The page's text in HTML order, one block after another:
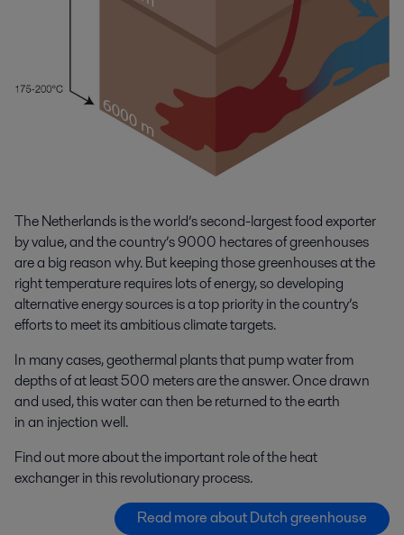
The Netherlands is the world’s second-largest food exporter
by value, and the country’s 9000 hectares of greenhouses
are a big reason why. But keeping those greenhouses at the
right temperature requires lots of energy, so developing
alternative energy sources is a top priority in the country’s
efforts to meet its ambitious climate targets.
In many cases, geothermal plants that pump water from
depths of at least 500 meters are the answer. Once drawn
and used, this water can then be returned to the earth
in an injection well.
Find out more about the important role of the heat
exchanger in this revolutionary process.
Read more about Dutch greenhouse